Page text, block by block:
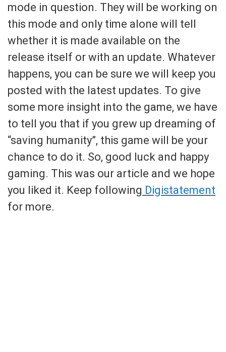
mode in question. They will be working on
this mode and only time alone will tell
whether it is made available on the
release itself or with an update. Whatever
happens, you can be sure we will keep you
posted with the latest updates. To give
some more insight into the game, we have
to tell you that if you grew up dreaming of
“saving humanity”, this game will be your
chance to do it. So, good luck and happy
gaming. This was our article and we hope
you liked it. Keep following Digistatement
for more.